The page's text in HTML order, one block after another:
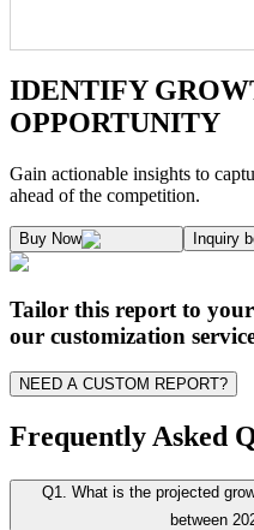
Chapter 1. Market Snapshot
1.2. Market Segmentation
1.3.1. Top Investment Pockets
1.3.3. Market Indicators Analysis
1.4. Industry Ecosystem Analysis
1.4.1. 360' Analysis
Chapter 2. Executive
Research Methodology
Supply and Demand
A. Supply Side Analysis:
We begin by assessing how
As the final step, we conduct a
This includes an in-depth review
IDENTIFY
OPPORTUNITY
Gain actionable insights to
ahead of the competition.
Buy Now Inquiry
Tailor this report to your
our customization
NEED A CUSTOM REPORT?
Frequently Asked
Q1. What is the projected
between